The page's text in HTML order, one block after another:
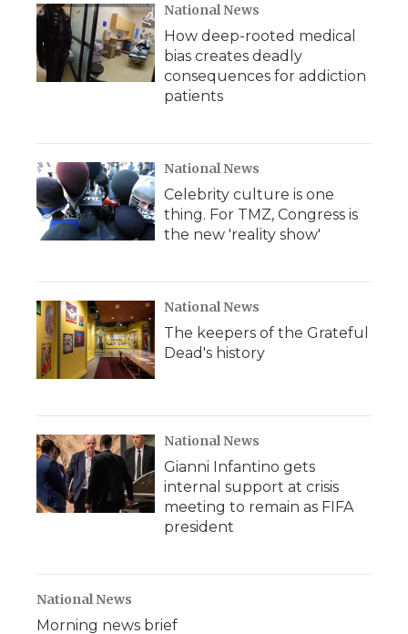
National News
How deep-rooted medical
bias creates deadly
consequences for addiction
patients
National News
Celebrity culture is one
thing. For TMZ, Congress is
the new 'reality show'
National News
The keepers of the Grateful
Dead's history
National News
Gianni Infantino gets
internal support at crisis
meeting to remain as FIFA
president
National News
Morning news brief